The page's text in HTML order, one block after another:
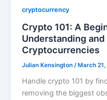
cryptocurrency
Crypto 101: A
Understanding
Cryptocurrencies
Julian Kensington /March
Handle crypto 101 by
removing the biggest